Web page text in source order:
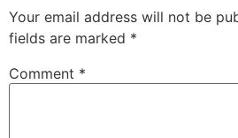
Your email address will not be
fields are marked *
Comment *